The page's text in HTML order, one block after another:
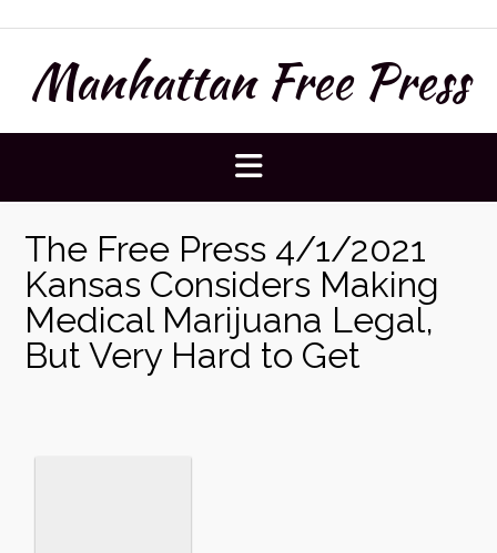
to
contentManhattan Free Press
The Free Press 4/1/2021
Kansas Considers Making
Medical Marijuana Legal,
But Very Hard to Get